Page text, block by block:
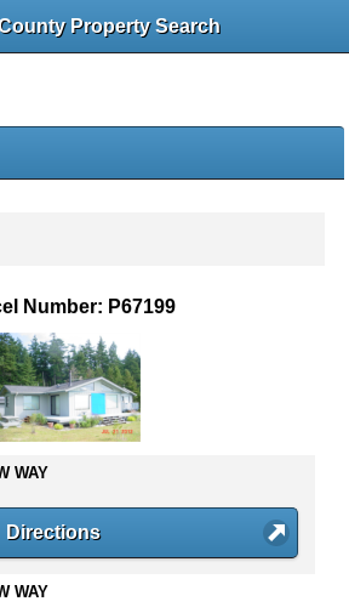
Property Search
Number: P67199
WAY
Directions
WAY